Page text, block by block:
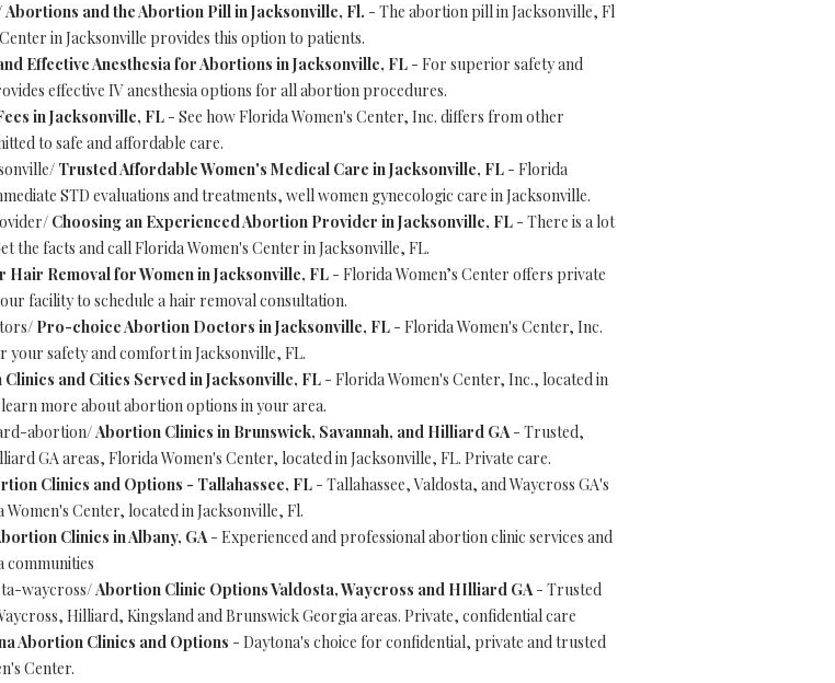
Abortions and the Abortion Pill in Jacksonville, Fl. - The abortion pill in Jacksonville, Fl
in Jacksonville provides this option to patients.
Effective Anesthesia for Abortions in Jacksonville, FL - For superior safety and
effective IV anesthesia options for all abortion procedures.
in Jacksonville, FL - See how Florida Women's Center, Inc. differs from other
to safe and affordable care.
Trusted Affordable Women's Medical Care in Jacksonville, FL - Florida
STD evaluations and treatments, well women gynecologic care in Jacksonville.
Choosing an Experienced Abortion Provider in Jacksonville, FL - There is a lot
facts and call Florida Women's Center in Jacksonville, FL.
Hair Removal for Women in Jacksonville, FL - Florida Women’s Center offers private
facility to schedule a hair removal consultation.
Pro-choice Abortion Doctors in Jacksonville, FL - Florida Women's Center, Inc.
safety and comfort in Jacksonville, FL.
and Cities Served in Jacksonville, FL - Florida Women's Center, Inc., located in
more about abortion options in your area.
abortion/Abortion Clinics in Brunswick, Savannah, and Hilliard GA- Trusted,
GA areas, Florida Women's Center, located in Jacksonville, FL. Private care.
Clinics and Options - Tallahassee, FL - Tallahassee, Valdosta, and Waycross GA's
Center, located in Jacksonville, Fl.
Clinics in Albany, GA- Experienced and professional abortion clinic services and
communities
waycross/Abortion Clinic Options Valdosta, Waycross and HIlliard GA- Trusted
Hilliard, Kingsland and Brunswick Georgia areas. Private, confidential care
Abortion Clinics and Options - Daytona's choice for confidential, private and trusted
Center.